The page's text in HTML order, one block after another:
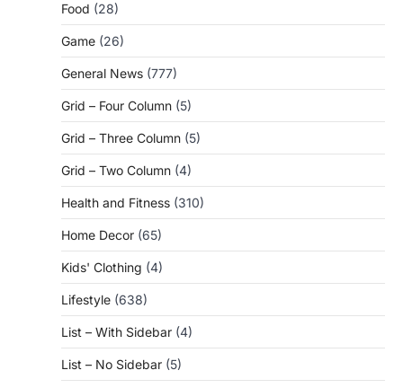
Food (28)
Game (26)
General News (777)
Grid – Four Column (5)
Grid – Three Column (5)
Grid – Two Column (4)
Health and Fitness (310)
Home Decor (65)
Kids' Clothing (4)
Lifestyle (638)
List – With Sidebar (4)
List – No Sidebar (5)